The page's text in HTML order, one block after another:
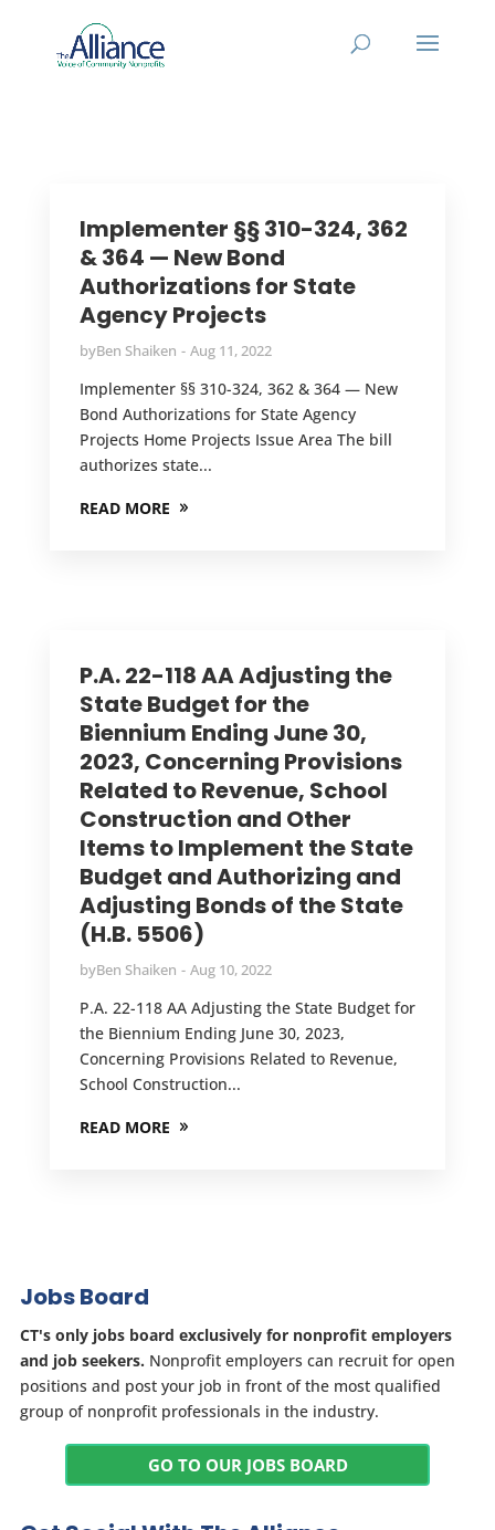
Implementer §§ 310-324, 362
& 364 — New Bond
Authorizations for State
Agency Projects
byBen Shaiken Aug 11, 2022
Implementer §§ 310-324, 362 & 364 — New
Bond Authorizations for State Agency
Projects Home Projects Issue Area The bill
authorizes state...
READ MORE
P.A. 22-118 AA Adjusting the
State Budget for the
Biennium Ending June 30,
2023, Concerning Provisions
Related to Revenue, School
Construction and Other
Items to Implement the State
Budget and Authorizing and
Adjusting Bonds of the State
(H.B. 5506)
byBen Shaiken Aug 10, 2022
P.A. 22-118 AA Adjusting the State Budget for
the Biennium Ending June 30, 2023,
Concerning Provisions Related to Revenue,
School Construction...
READ MORE
Jobs Board
CT's only jobs board exclusively for nonprofit employers
and job seekers. Nonprofit employers can recruit for open
positions and post your job in front of the most qualified
group of nonprofit professionals in the industry.
GO TO OUR JOBS BOARD